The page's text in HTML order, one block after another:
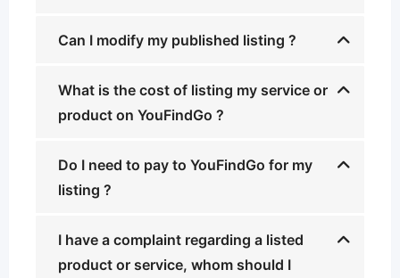
Can I modify my published listing ?
What is the cost of listing my service or
product on YouFindGo ?
Do I need to pay to YouFindGo for my
listing ?
I have a complaint regarding a listed
product or service, whom should I